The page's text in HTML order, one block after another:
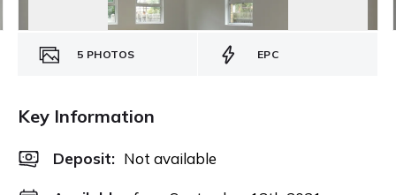
5 PHOTOS EPC
Key Information
Deposit: Not available